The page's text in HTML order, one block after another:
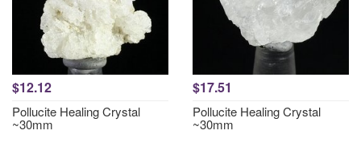
$12.12
Pollucite Healing Crystal
~30mm
$17.51
Pollucite Healing Crystal
~30mm